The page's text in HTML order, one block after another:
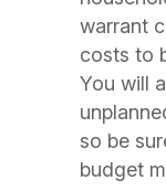
warrant
costs to
You will
so be
budget